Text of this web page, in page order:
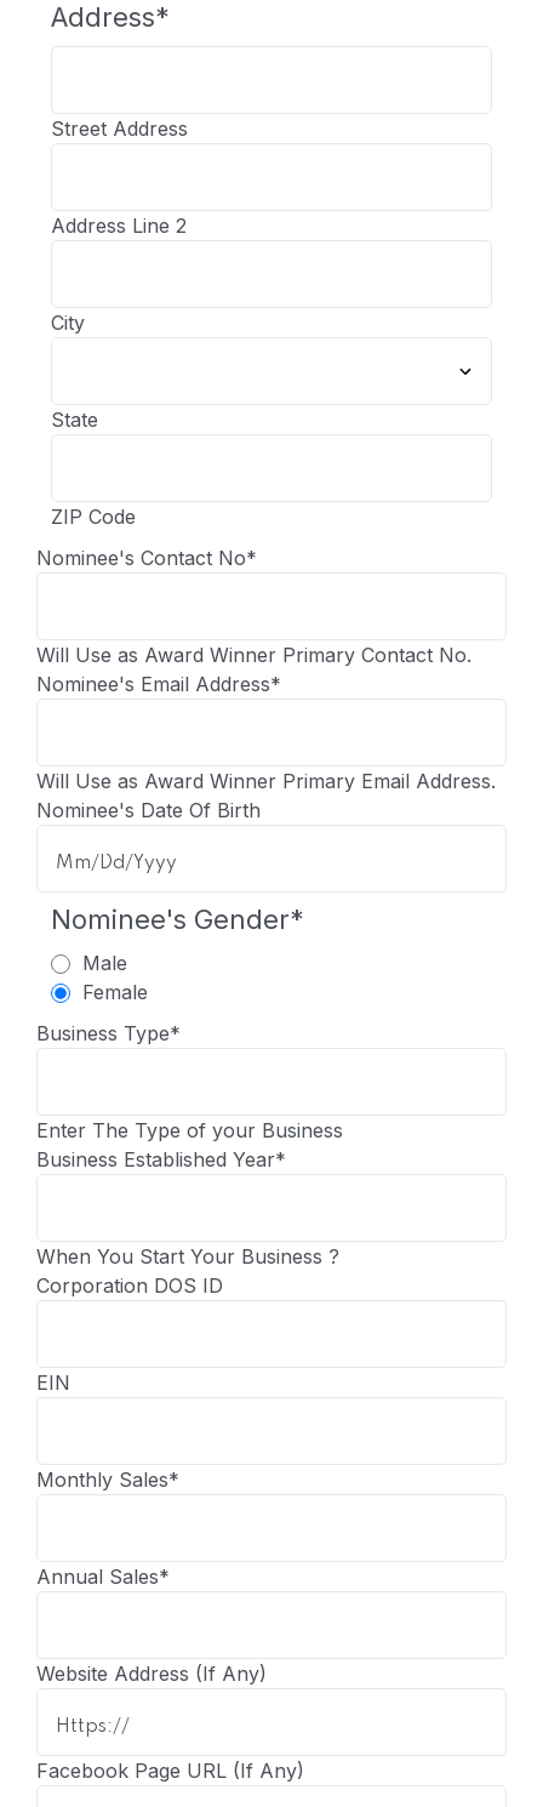
Address*
Street Address
Address Line 2
City
State
ZIP Code
Nominee's Contact No*
Will Use as Award Winner Primary Contact No.
Nominee's Email Address*
Will Use as Award Winner Primary Email Address.
Nominee's Date Of Birth
Nominee's Gender*
Male
Female
Business Type*
Enter The Type of your Business
Business Established Year*
When You Start Your Business ?
Corporation DOS ID
EIN
Monthly Sales*
Annual Sales*
Website Address (If Any)
Facebook Page URL (If Any)